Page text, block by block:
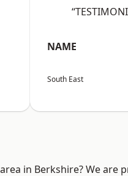
NAME
South East
in Berkshire? We are